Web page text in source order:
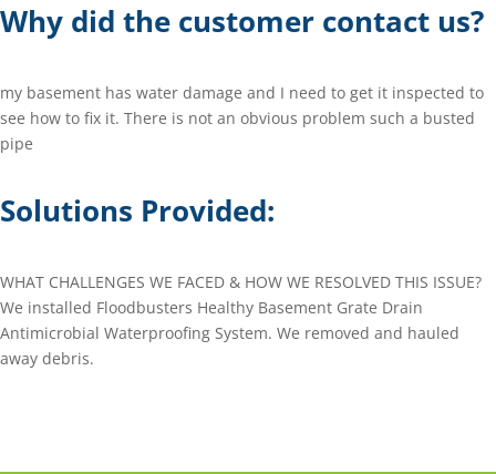
Why did the customer contact us?
my basement has water damage and I need to get it inspected to
see how to fix it. There is not an obvious problem such a busted
pipe
Solutions Provided:
WHAT CHALLENGES WE FACED & HOW WE RESOLVED THIS ISSUE?
We installed Floodbusters Healthy Basement Grate Drain
Antimicrobial Waterproofing System. We removed and hauled
away debris.